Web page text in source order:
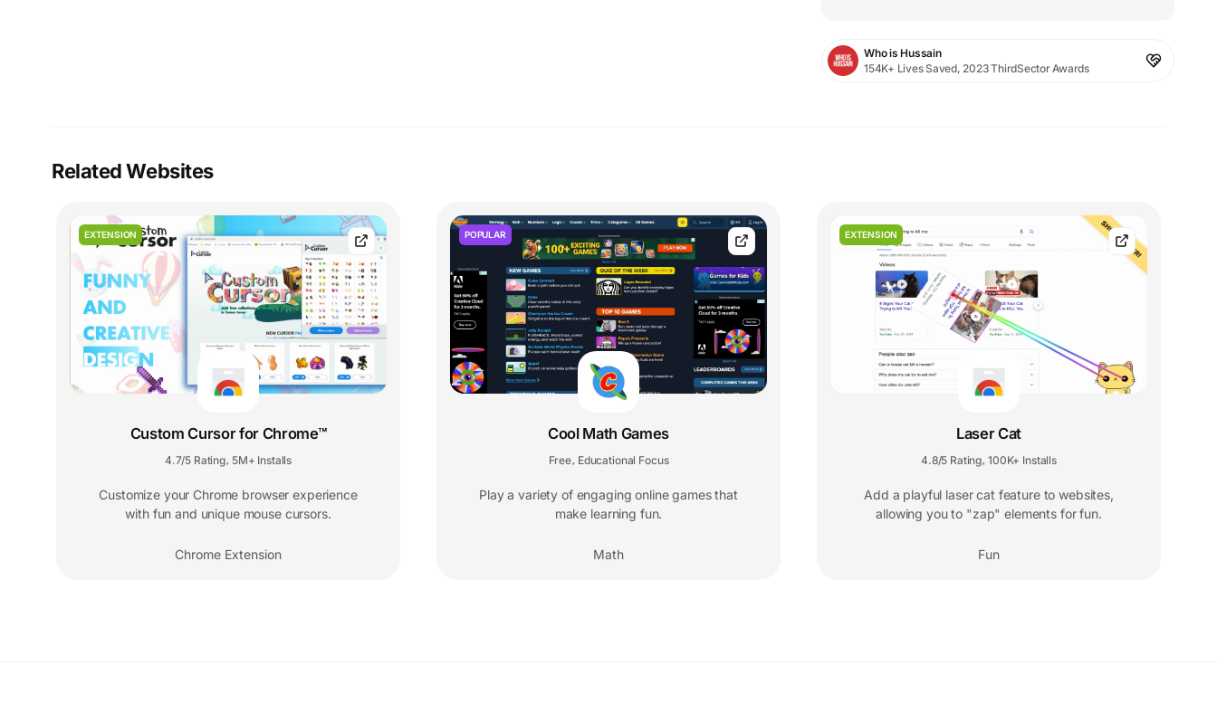
Who is Hussain
154K+ Lives Saved, 2023 ThirdSector Awards
Related Websites
EXTENSION
Custom Cursor for Chrome™
4.7/5 Rating, 5M+ Installs
Customize your Chrome browser experience
with fun and unique mouse cursors.
Chrome Extension
POPULAR
Cool Math Games
Free, Educational Focus
Play a variety of engaging online games that
make learning fun.
Math
EXTENSION
Laser Cat
4.8/5 Rating, 100K+ Installs
Add a playful laser cat feature to websites,
allowing you to "zap" elements for fun.
Fun